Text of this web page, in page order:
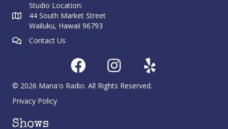
Studio Location:
44 South Market Street
Wailuku, Hawaii 96793
Contact Us
© 2026 Mana'o Radio. All Rights Reserved.
Privacy Policy
Shows